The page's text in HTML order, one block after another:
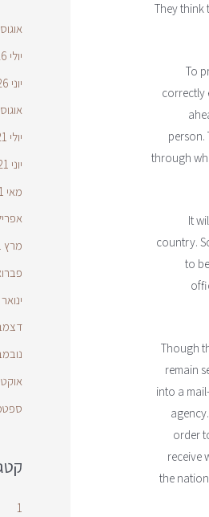
They think
To
correctly
person.
through
It
country.
to
Though
remain
into a
order
receive
the
אוגוסט
יולי 2026
יוני 2026
אוגוסט
יולי 2021
יוני 2021
מאי 2021
אפריל
מרץ 2021
פברואר
ינואר 2021
דצמבר
נובמבר
1